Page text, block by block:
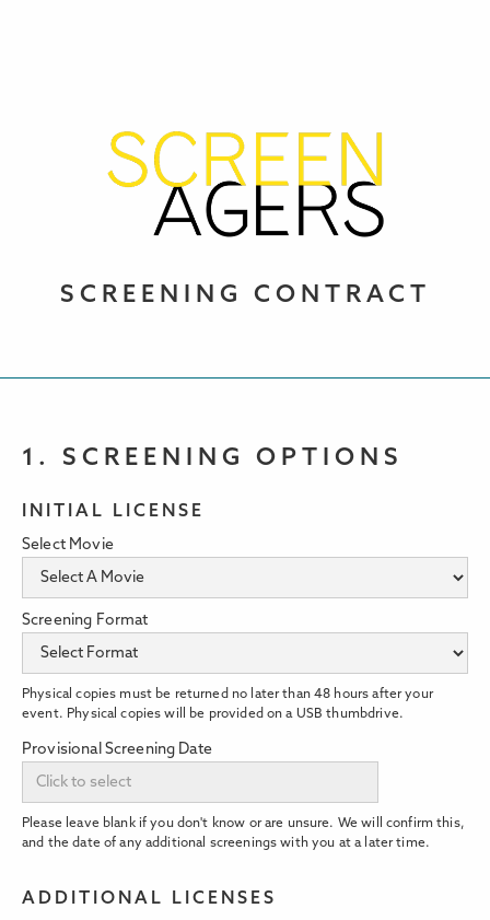
SCREENING CONTRACT
1. SCREENING OPTIONS
INITIAL LICENSE
Select Movie
Screening Format
Physical copies must be returned no later than 48 hours after your
event. Physical copies will be provided on a USB thumbdrive.
Provisional Screening Date
Please leave blank if you don't know or are unsure. We will confirm this,
and the date of any additional screenings with you at a later time.
ADDITIONAL LICENSES